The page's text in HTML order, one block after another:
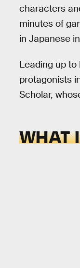
characters
minutes of
in Japanese
Leading up
protagonists
Scholar,
WHAT